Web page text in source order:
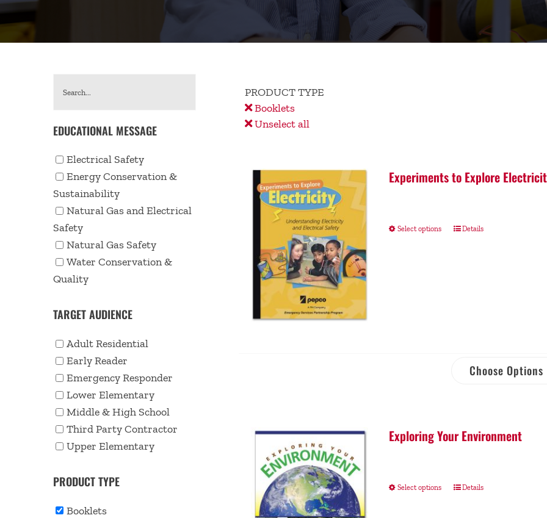
PRODUCT TYPE
Booklets
Unselect all
Experiments to Explore
Select options Details
Choose Options
Exploring Your Environment
Select options Details
EDUCATIONAL MESSAGE
Electrical Safety
Energy Conservation &
Sustainability
Natural Gas and Electrical
Safety
Natural Gas Safety
Water Conservation &
Quality
TARGET AUDIENCE
Adult Residential
Early Reader
Emergency Responder
Lower Elementary
Middle & High School
Third Party Contractor
Upper Elementary
PRODUCT TYPE
Booklets